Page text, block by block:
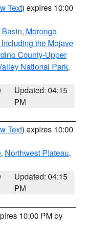
Text) expires 10:00
, Morongo
the Mojave
County-Upper
National Park,
Updated: 04:15
PM
Text) expires 10:00
, Northwest Plateau,
Updated: 04:15
PM
10:00 PM by